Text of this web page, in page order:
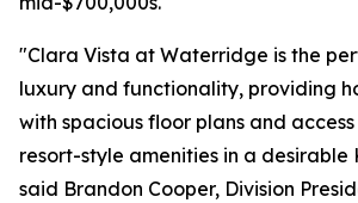
"Clara Vista at Waterridge is the
luxury and functionality, providing
with spacious floor plans and
resort-style amenities in a desirable
said Brandon Cooper, Division